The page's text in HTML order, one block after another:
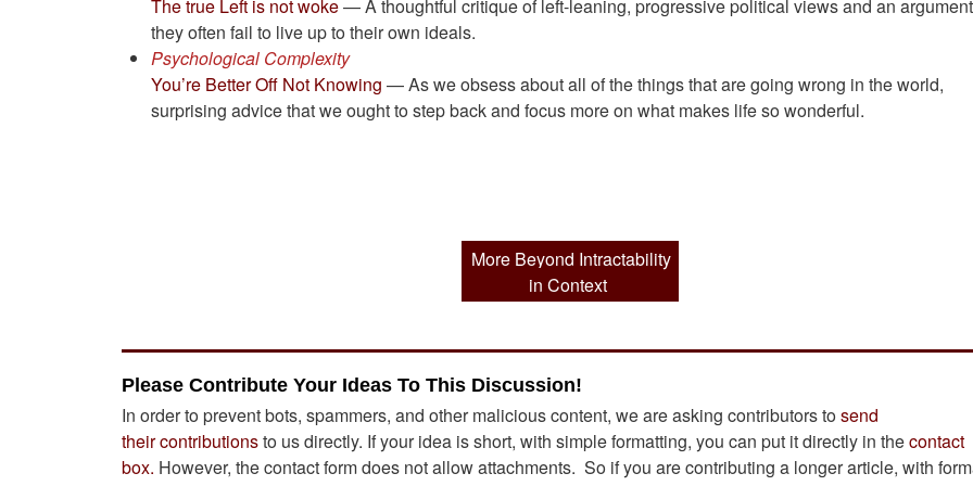
The true Left is not woke— A thoughtful critique of left-leaning, progressive political views and an
they often fail to live up to their own ideals.
Psychological Complexity
You’re Better Off Not Knowing — As we obsess about all of the things that are going wrong in the world,
surprising advice that we ought to step back and focus more on what makes life so wonderful.
More Beyond Intractability
in Context
Please Contribute Your Ideas To This Discussion!
In order to prevent bots, spammers, and other malicious content, we are asking contributors tosend
their contributionsto us directly. If your idea is short, with simple formatting, you can put it directly in thecontact
box. However, the contact form does not allow attachments. So if you are contributing a longer article, with